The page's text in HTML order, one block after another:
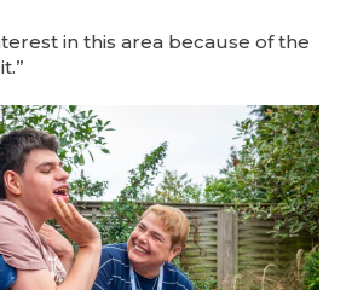
in this area because of the